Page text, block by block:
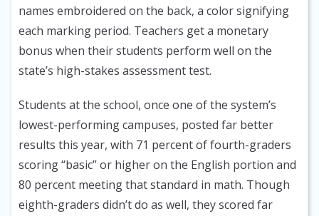
names embroidered on the back, a color signifying
each marking period. Teachers get a monetary
bonus when their students perform well on the
state’s high-stakes assessment test.
Students at the school, once one of the system’s
lowest-performing campuses, posted far better
results this year, with 71 percent of fourth-graders
scoring “basic” or higher on the English portion and
80 percent meeting that standard in math. Though
eighth-graders didn’t do as well, they scored far